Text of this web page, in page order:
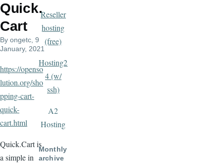
Quick.
Cart
By ongetc , 9
January, 2021
https://openso
lution.org/sho
pping-cart-
quick-
cart.html
Quick.Cart is
a simple in
Reseller
hosting
(free)
Hosting2
4 (w/
ssh)
A2
Hosting
Monthly
archive